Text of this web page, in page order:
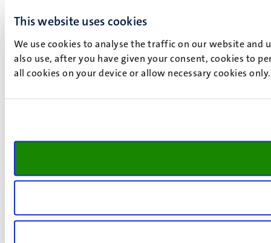
This website uses cookies
We use cookies to analyse the traffic on our website and
also use, after you have given your consent, cookies to
all cookies on your device or allow necessary cookies